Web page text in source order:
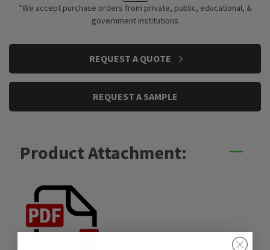
*We accept purchase orders from private, public, educational, &
government institutions
REQUEST A QUOTE
REQUEST A SAMPLE
Product Attachment: